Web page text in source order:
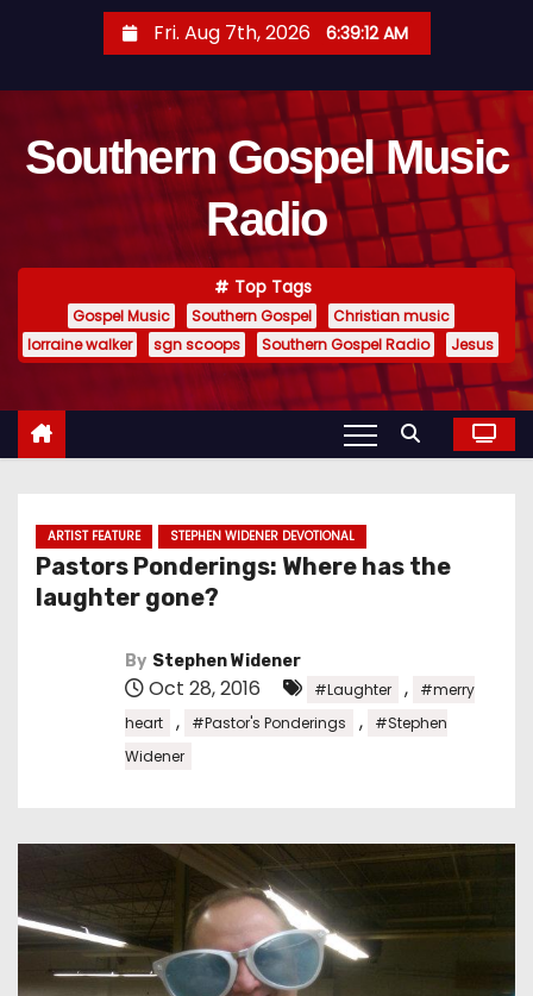
t
Fri. Aug 7th, 2026 6:39:13 AM
Southern Gospel Music
Radio
Top Tags
Gospel Music Southern Gospel
Christian music
lorraine walker
sgn scoops Southern Gospel Radio Jesus
ARTIST FEATURE STEPHEN WIDENER DEVOTIONAL
Pastors Ponderings: Where has the
laughter gone?
By Stephen Widener
Oct 28, 2016 #Laughter ,
#merry
heart
, #Pastor's Ponderings ,
#Stephen
Widener